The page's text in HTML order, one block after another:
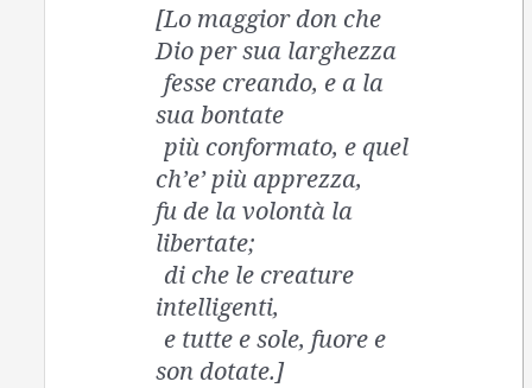
[Lo maggior don che
Dio per sua larghezza
fesse creando, e a la
sua bontate
più conformato, e quel
ch’e’ più apprezza,
fu de la volontà la
libertate;
di che le creature
intelligenti,
e tutte e sole, fuore e
son dotate.]